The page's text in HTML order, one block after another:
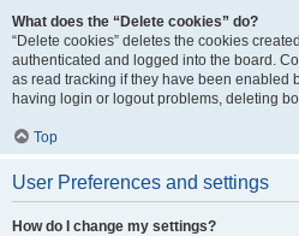
What does the “Delete cookies” do?
“Delete cookies” deletes the cookies
authenticated and logged into the board.
as read tracking if they have been enabled
having login or logout problems, deleting
Top
User Preferences and settings
How do I change my settings?